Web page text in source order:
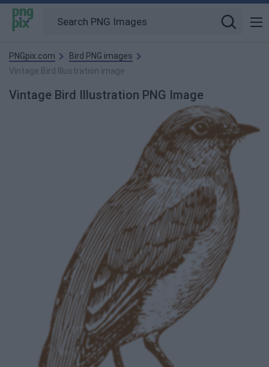
PNGpix.com
Bird PNG images
Vintage Bird Illustration image
Vintage Bird Illustration PNG Image